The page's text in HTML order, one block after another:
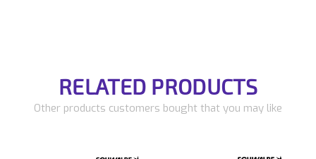
RELATED PRODUCTS
Other products customers bought that you may like